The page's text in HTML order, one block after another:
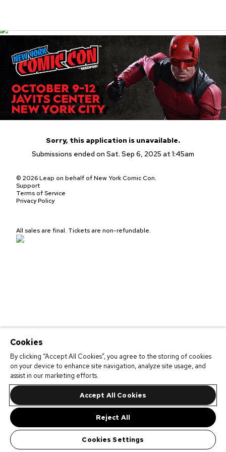
Sorry, this application is unavailable.
Submissions ended on Sat. Sep 6, 2025 at 1:45am
© 2026 Leap on behalf of New York Comic Con.
Support
Terms of Service
Privacy Policy
All sales are final. Tickets are non-refundable.
Cookies
By clicking “Accept All Cookies”, you agree to the storing of cookies
on your device to enhance site navigation, analyze site usage, and
assist in our marketing efforts.
Accept All Cookies
Reject All
Cookies Settings